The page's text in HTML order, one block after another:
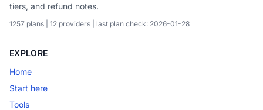
tiers, and refund notes.
1257 plans | 12 providers | last plan check: 2026-01-28
EXPLORE
Home
Start here
Tools